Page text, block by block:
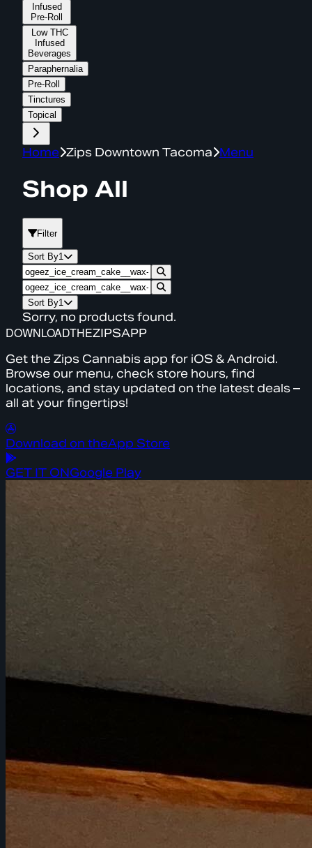
Infused
Pre-Roll
Low THC
Infused
Beverages
Paraphernalia
Pre-Roll
Tinctures
Topical
Home Zips Downtown Tacoma Menu
Shop All
Filter
Sort By1
Sort By1
Sorry, no products found.
DOWNLOADTHEZIPSAPP
Get the Zips Cannabis app for iOS & Android.
Browse our menu, check store hours, find
locations, and stay updated on the latest deals –
all at your fingertips!
Download on theApp Store
GET IT ONGoogle Play